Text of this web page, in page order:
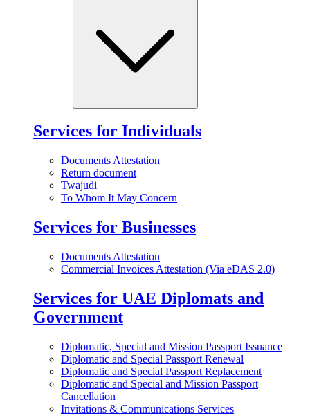
Services for Individuals
Documents Attestation
Return document
Twajudi
To Whom It May Concern
Services for Businesses
Documents Attestation
Commercial Invoices Attestation (Via eDAS 2.0)
Services for UAE Diplomats and
Government
Diplomatic, Special and Mission Passport Issuance
Diplomatic and Special Passport Renewal
Diplomatic and Special Passport Replacement
Diplomatic and Special and Mission Passport
Cancellation
Invitations & Communications Services